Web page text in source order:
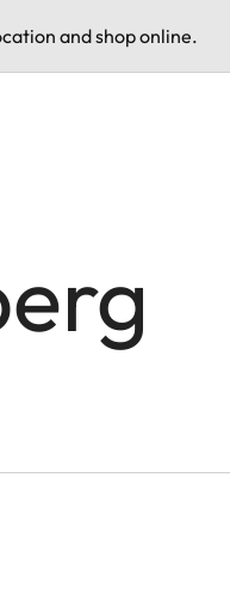
and shop online.